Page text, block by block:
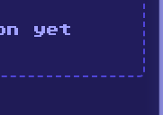
yet